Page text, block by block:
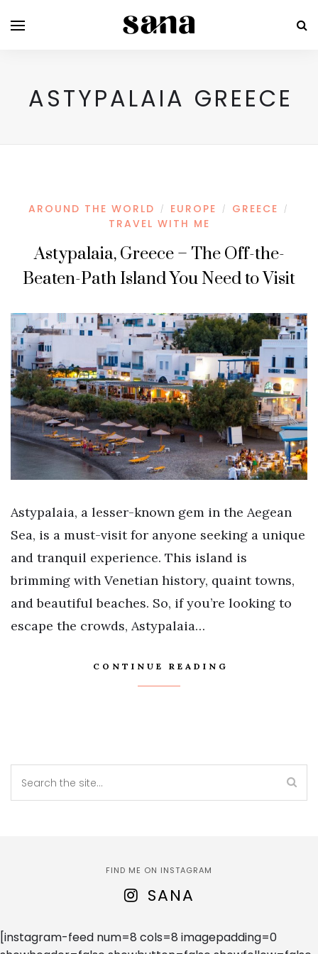
ASTYPALAIA GREECE
AROUND THE WORLD / EUROPE / GREECE /
TRAVEL WITH ME
Astypalaia, Greece – The Off-the-
Beaten-Path Island You Need to Visit
Astypalaia, a lesser-known gem in the Aegean
Sea, is a must-visit for anyone seeking a unique
and tranquil experience. This island is
brimming with Venetian history, quaint towns,
and beautiful beaches. So, if you’re looking to
escape the crowds, Astypalaia…
CONTINUE READING
FIND ME ON INSTAGRAM
SANA
[instagram-feed num=8 cols=8 imagepadding=0